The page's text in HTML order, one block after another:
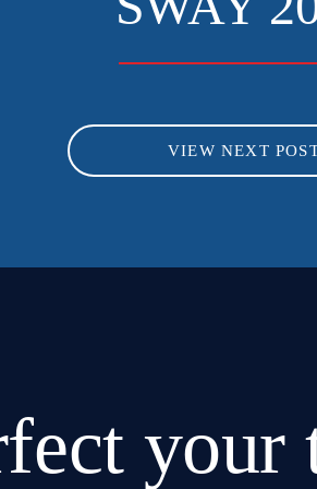
VIEW NEXT
your